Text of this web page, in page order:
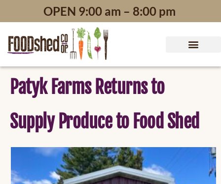
OPEN 9:00 am – 8:00 pm
Patyk Farms Returns to
Supply Produce to Food Shed